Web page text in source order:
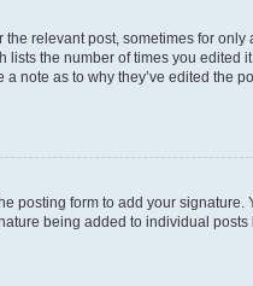
relevant post, sometimes for only
the number of times you edited
note as to why they’ve edited the
posting form to add your signature.
being added to individual